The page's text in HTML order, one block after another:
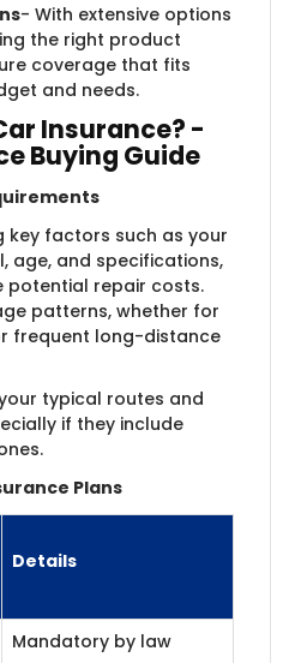
- With extensive options
the right product
coverage that fits
and needs.
Insurance? -
Buying Guide
key factors such as your
age, and specifications,
potential repair costs.
patterns, whether for
frequent long-distance
typical routes and
if they include
Plans
Details
Mandatory by law